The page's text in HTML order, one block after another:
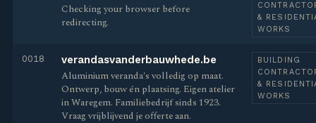
Checking your browser before
redirecting.
&
WORKS
0018 verandasvanderbauwhede.be
Aluminium veranda's volledig op maat.
Ontwerp, bouw én plaatsing. Eigen atelier
in Waregem. Familiebedrijf sinds 1923.
Vraag vrijblijvend je offerte aan.
BUILDING
&
WORKS